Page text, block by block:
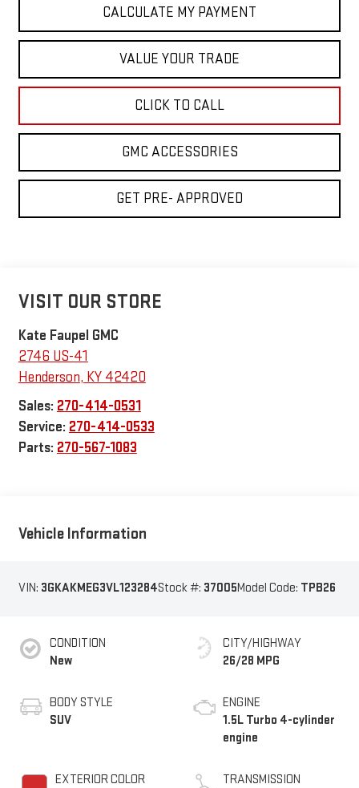
CALCULATE MY PAYMENT
VALUE YOUR TRADE
CLICK TO CALL
GMC ACCESSORIES
GET PRE- APPROVED
VISIT OUR STORE
Kate Faupel GMC
2746 US-41
Henderson, KY 42420
Sales: 270-414-0531
Service: 270-414-0533
Parts: 270-567-1083
Vehicle Information
VIN: 3GKAKMEG3VL123284Stock #: 37005Model Code: TPB26
CONDITION
New
BODY STYLE
SUV
EXTERIOR COLOR
CITY/HIGHWAY
26/28 MPG
ENGINE
1.5L Turbo 4-cylinder
engine
TRANSMISSION